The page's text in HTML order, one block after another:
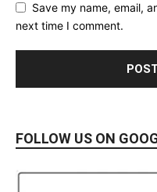
Save my name, email,
next time I comment.
FOLLOW US ON